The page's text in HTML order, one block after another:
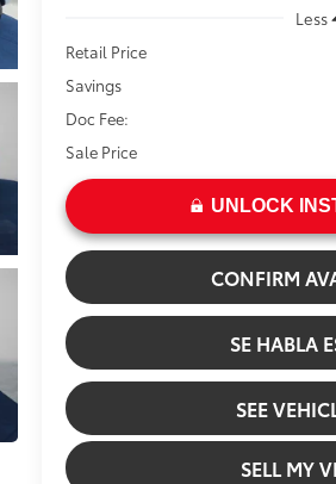
Less
Retail Price
Savings
Doc Fee:
Sale Price
UNLOCK
CONFIRM
SE HABLA
SEE
SELL MY